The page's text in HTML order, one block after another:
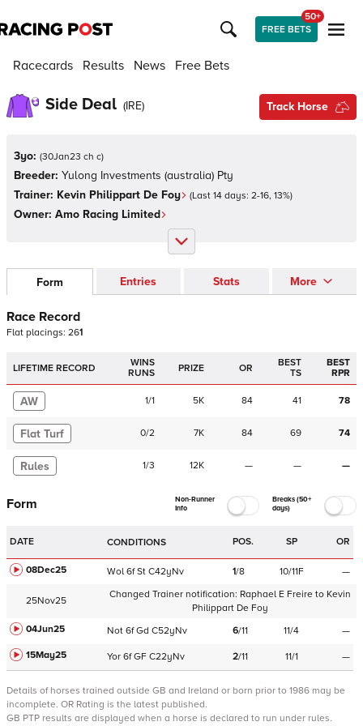
FREE BETS
50+
Racecards Results News Free Bets
Side Deal (IRE) Track Horse
3yo: (30Jan23 ch c)
Breeder: Yulong Investments (australia) Pty
Trainer: Kevin Philippart De Foy (Last 14 days: 2-16, 13%)
Owner: Amo Racing Limited
Form Entries Stats More
Race Record
Flat placings: 261
LIFETIME RECORD
WINS
RUNS
PRIZE OR
BEST
TS
BEST
RPR
AW 1/1 5K 84 41 78
Flat Turf 0/2 7K 84 69 74
Rules 1/3 12K — — —
Form
Non-Runner
Info
Breaks (50+
days)
DATE CONDITIONS POS. SP OR
08Dec25 Wol 6f St C42yNv 1/8 10/11F —
25Nov25
Changed Trainer notification: Raphael E Freire to Kevin
Philippart De Foy
04Jun25
Not 6f Gd C52yNv 6/11 11/4
—
15May25
Yor 6f GF C22yNv 2/11 11/1 —
Details of horses trained outside GB and Ireland or born prior to 1986 may be
incomplete. OR Rating is the latest published.
GB PTP results are displayed when a horse is declared to run under rules.